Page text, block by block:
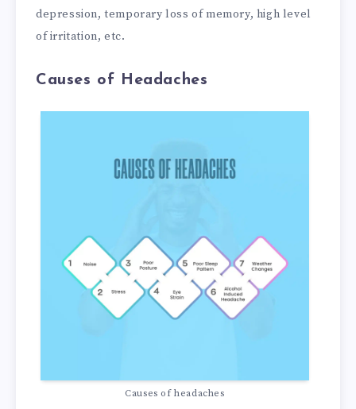
depression, temporary loss of memory, high level
of irritation, etc.
Causes of Headaches
Causes of headaches